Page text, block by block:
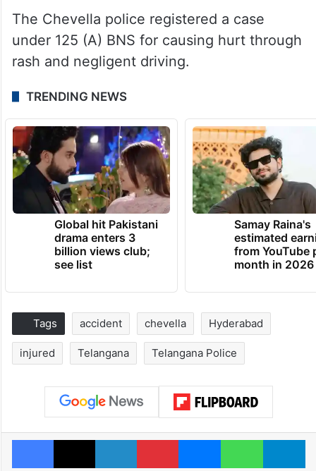
The Chevella police registered a case
under 125 (A) BNS for causing hurt through
rash and negligent driving.
TRENDING NEWS
Global hit Pakistani
drama enters 3
billion views club;
see list
Samay Raina's
estimated
from YouTube
month in 2026
Tags accident chevella Hyderabad
injured Telangana Telangana Police
Facebook
X LinkedInPinterestMessengerWhatsApp